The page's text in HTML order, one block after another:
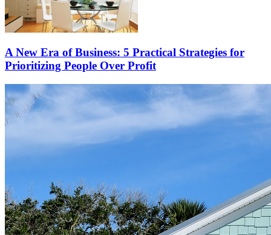
A New Era of Business: 5 Practical Strategies for
Prioritizing People Over Profit